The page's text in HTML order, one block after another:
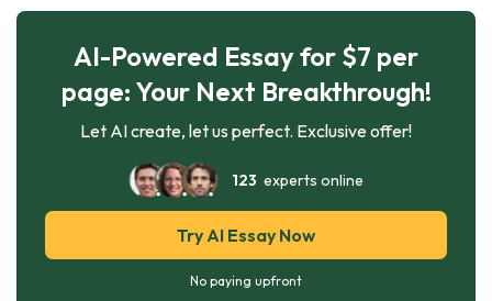
AI-Powered Essay for $7 per
page: Your Next Breakthrough!
Let AI create, let us perfect. Exclusive offer!
123 experts online
Try AI Essay Now
No paying upfront